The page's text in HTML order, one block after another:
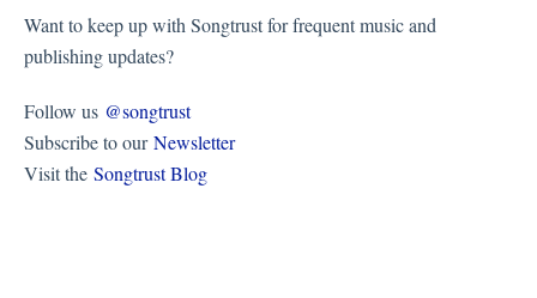
Want to keep up with Songtrust for frequent music and
publishing updates?
Follow us @songtrust
Subscribe to ourNewsletter
Visit the Songtrust Blog